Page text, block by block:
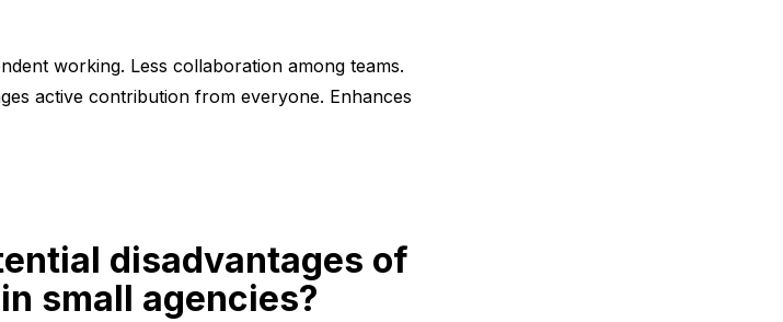
working. Less collaboration among teams.
active contribution from everyone. Enhances
disadvantages of
small agencies?